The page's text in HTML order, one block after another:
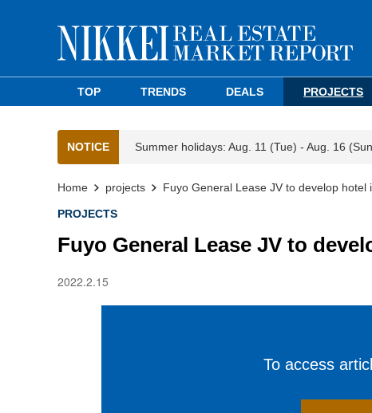
TOP TRENDS DEALS PROJECTS
NOTICE Summer holidays: Aug. 11 (Tue) - Aug. 16
Home projects Fuyo General Lease JV to develop hotel
PROJECTS
Fuyo General Lease JV to
2022.2.15
To access